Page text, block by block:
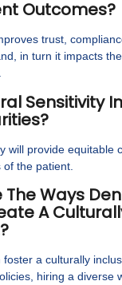
Outcomes?
trust,
in turn it impacts
Sensitivity
will provide equitable
the patient.
The Ways
A
foster a culturally
hiring a diverse